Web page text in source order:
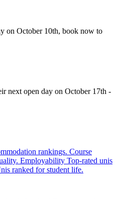
on October 10th, book now to
next open day on October 17th -
rankings. Course
Employability Top-rated unis
ranked for student life.